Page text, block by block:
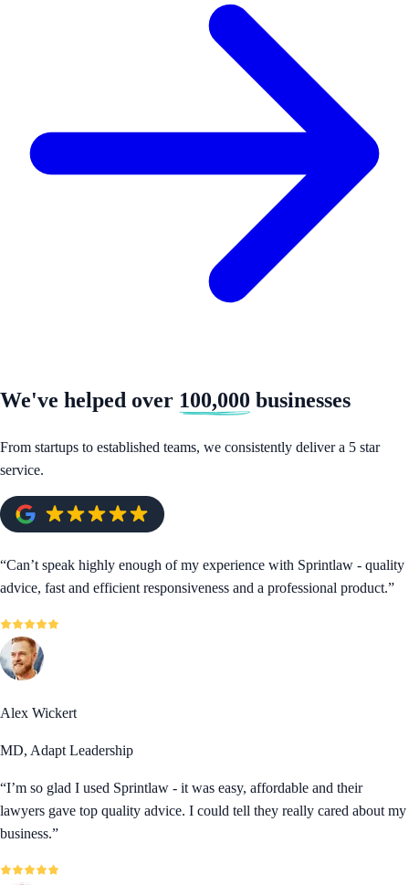
We've helped over 100,000 businesses
From startups to established teams, we consistently deliver a 5 star
service.
“Can’t speak highly enough of my experience with Sprintlaw - quality
advice, fast and efficient responsiveness and a professional product.”
Alex Wickert
MD, Adapt Leadership
“I’m so glad I used Sprintlaw - it was easy, affordable and their
lawyers gave top quality advice. I could tell they really cared about my
business.”